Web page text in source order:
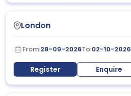
London
From:28-09-2026To:02-10-2026
Register Enquire